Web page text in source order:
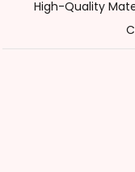
High-Quality